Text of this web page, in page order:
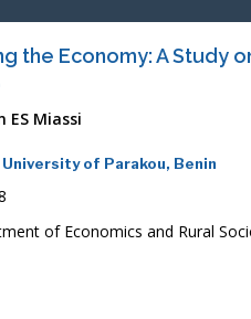
the Economy: A Study
ES Miassi
of Parakou, Benin
of Economics and Rural